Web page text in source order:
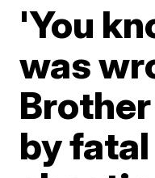
'You
was
by